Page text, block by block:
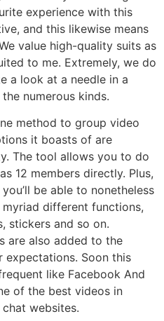
experience with this
and this likewise means
value high-quality suits as
to me. Extremely, we do
a look at a needle in a
numerous kinds.
method to group video
it boasts of are
The tool allows you to do
12 members directly. Plus,
be able to nonetheless
myriad different functions,
stickers and so on.
are also added to the
expectations. Soon this
like Facebook And
of the best videos in
websites.